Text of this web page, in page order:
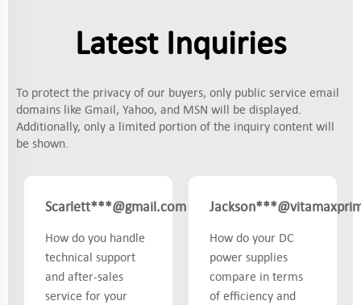
Latest Inquiries
To protect the privacy of our buyers, only public service email
domains like Gmail, Yahoo, and MSN will be displayed.
Additionally, only a limited portion of the inquiry content will
be shown.
Scarlett***@gmail.com
Canada
How do you handle
technical support
and after-sales
service for your
How do your DC
power supplies
compare in terms
of efficiency and